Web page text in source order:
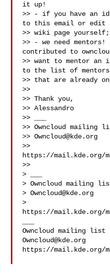
it up!
>> - if you have an
to this email or edit
>> wiki page yourself;
>> - we need
contributed to
>> want to mentor an
to the list of mentors
>> that are already
>>
>> Thank you,
>> Alessandro
>> ___
>> Owncloud mailing
>> Owncloud@kde.org
>>
https://mail.kde.org/
>>
> ___
> Owncloud mailing
> Owncloud@kde.org
>
https://mail.kde.org/
Owncloud@kde.org
https://mail.kde.org/